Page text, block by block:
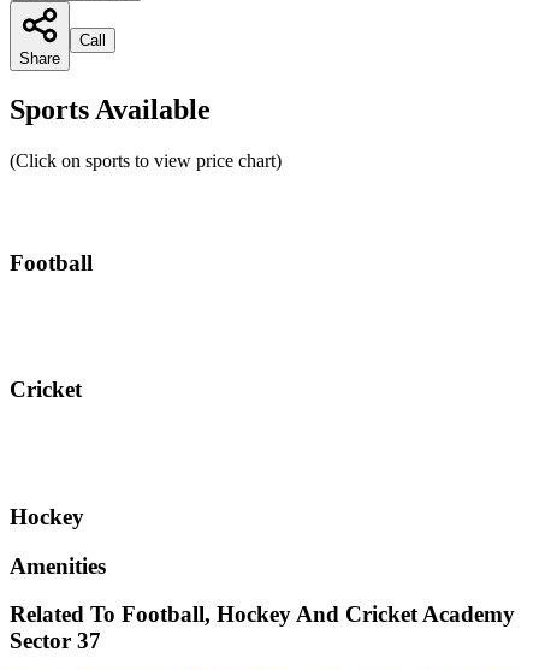
Share
Call
Sports Available
(Click on sports to view price chart)
Football
Cricket
Hockey
Amenities
Related To Football, Hockey And Cricket Academy
Sector 37